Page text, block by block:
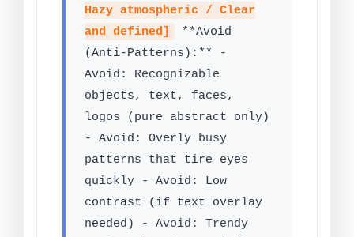
Hazy atmospheric / Clear
and defined]
**Avoid
(Anti-Patterns):** -
Avoid: Recognizable
objects, text, faces,
logos (pure abstract only)
- Avoid: Overly busy
patterns that tire eyes
quickly - Avoid: Low
contrast (if text overlay
needed) - Avoid: Trendy